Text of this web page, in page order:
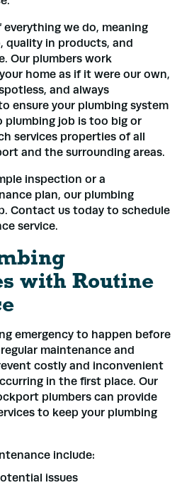
we do, meaning
quality in products, and
Our plumbers work
home as if it were our own,
and always
ensure your plumbing system
plumbing job is too big or
services properties of all
and the surrounding areas.
inspection or a
plan, our plumbing
Contact us today to schedule
service.
with Routine
emergency to happen before
maintenance and
costly and inconvenient
in the first place. Our
plumbers can provide
to keep your plumbing
include:
issues